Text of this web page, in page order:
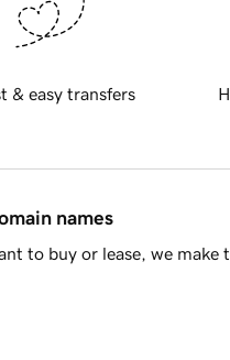
& easy transfers
names
to buy or lease, we make